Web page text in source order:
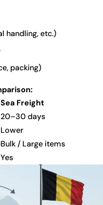
handling, etc.)
packing)
Sea Freight
20–30 days
Lower
Bulk / Large items
Yes